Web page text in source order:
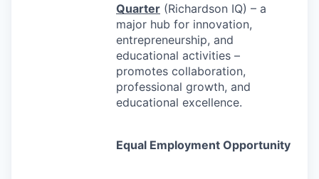
Quarter (Richardson IQ) – a
major hub for innovation,
entrepreneurship, and
educational activities –
promotes collaboration,
professional growth, and
educational excellence.
Equal Employment Opportunity